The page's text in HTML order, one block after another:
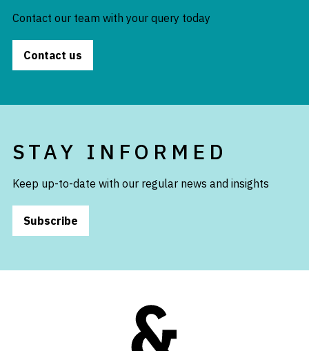
Contact our team with your query today
Contact us
STAY INFORMED
Keep up-to-date with our regular news and insights
Subscribe